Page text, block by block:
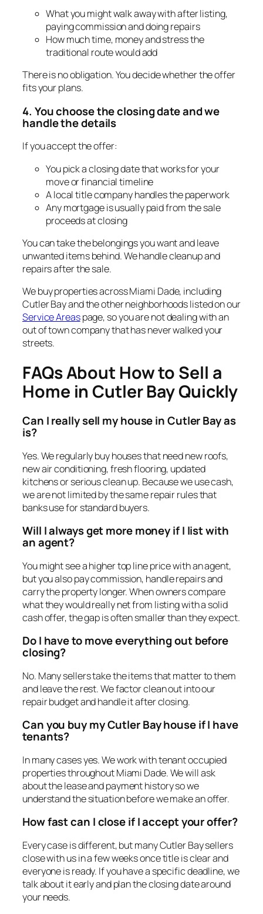
What you might walk away with after listing,
paying commission and doing repairs
How much time, money and stress the
traditional route would add
There is no obligation. You decide whether the offer
fits your plans.
4. You choose the closing date and we
handle the details
If you accept the offer:
You pick a closing date that works for your
move or financial timeline
A local title company handles the paperwork
Any mortgage is usually paid from the sale
proceeds at closing
You can take the belongings you want and leave
unwanted items behind. We handle cleanup and
repairs after the sale.
We buy properties across Miami Dade, including
Cutler Bay and the other neighborhoods listed on our
Service Areaspage, so you are not dealing with an
out of town company that has never walked your
streets.
FAQs About How to Sell a
Home in Cutler Bay Quickly
Can I really sell my house in Cutler Bay as
is?
Yes. We regularly buy houses that need new roofs,
new air conditioning, fresh flooring, updated
kitchens or serious clean up. Because we use cash,
we are not limited by the same repair rules that
banks use for standard buyers.
Will I always get more money if I list with
an agent?
You might see a higher top line price with an agent,
but you also pay commission, handle repairs and
carry the property longer. When owners compare
what they would really net from listing with a solid
cash offer, the gap is often smaller than they expect.
Do I have to move everything out before
closing?
No. Many sellers take the items that matter to them
and leave the rest. We factor clean out into our
repair budget and handle it after closing.
Can you buy my Cutler Bay house if I have
tenants?
In many cases yes. We work with tenant occupied
properties throughout Miami Dade. We will ask
about the lease and payment history so we
understand the situation before we make an offer.
How fast can I close if I accept your offer?
Every case is different, but many Cutler Bay sellers
close with us in a few weeks once title is clear and
everyone is ready. If you have a specific deadline, we
talk about it early and plan the closing date around
your needs.